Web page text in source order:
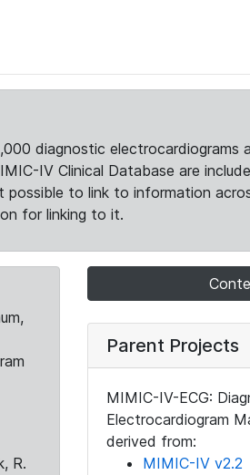
diagnostic electrocardiograms
IV Clinical Database are
possible to link to information
for linking to it.
R.
Parent Projects
MIMIC-IV-ECG:
Electrocardiogram
derived from:
MIMIC-IV v2.2